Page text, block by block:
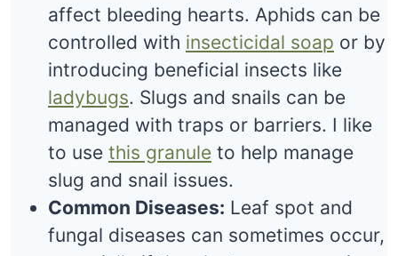
affect bleeding hearts. Aphids can be
controlled with insecticidal soap or by
introducing beneficial insects like
ladybugs. Slugs and snails can be
managed with traps or barriers. I like
to use this granule to help manage
slug and snail issues.
Common Diseases: Leaf spot and
fungal diseases can sometimes occur,